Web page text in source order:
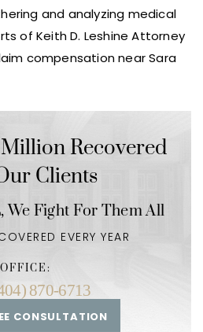
and analyzing medical
of Keith D. Leshine Attorney
compensation near Sara
Recovered
Clients
We Fight For Them All
EVERY YEAR
CONSULTATION
870-6713